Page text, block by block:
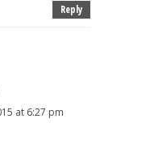
Reply
at 6:27 pm